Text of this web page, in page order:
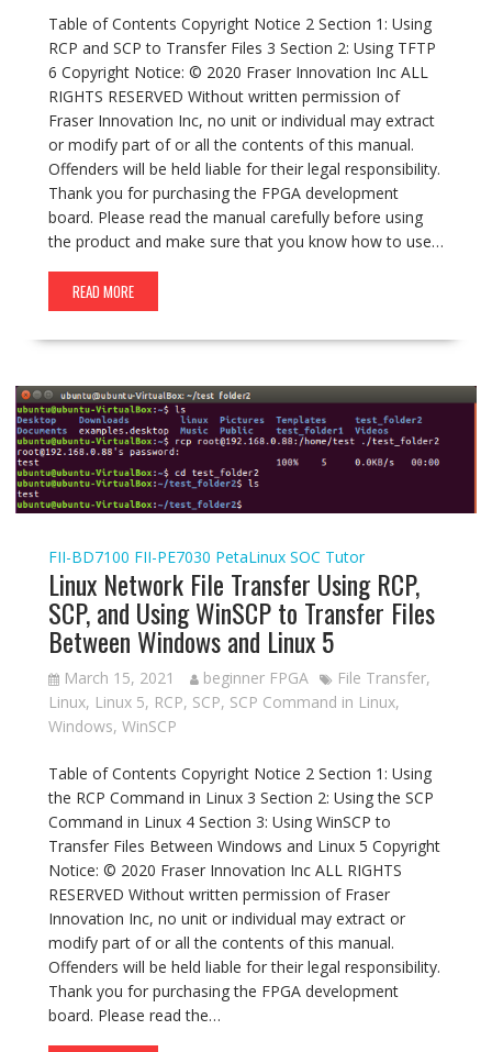
Table of Contents Copyright Notice 2 Section 1: Using
RCP and SCP to Transfer Files 3 Section 2: Using TFTP
6 Copyright Notice: © 2020 Fraser Innovation Inc ALL
RIGHTS RESERVED Without written permission of
Fraser Innovation Inc, no unit or individual may extract
or modify part of or all the contents of this manual.
Offenders will be held liable for their legal responsibility.
Thank you for purchasing the FPGA development
board. Please read the manual carefully before using
the product and make sure that you know how to use…
READ MORE
FII-BD7100 FII-PE7030 PetaLinux SOC Tutor
Linux Network File Transfer Using RCP,
SCP, and Using WinSCP to Transfer Files
Between Windows and Linux 5
March 15, 2021 beginner FPGA File Transfer,
Linux, Linux 5, RCP, SCP, SCP Command in Linux,
Windows, WinSCP
Table of Contents Copyright Notice 2 Section 1: Using
the RCP Command in Linux 3 Section 2: Using the SCP
Command in Linux 4 Section 3: Using WinSCP to
Transfer Files Between Windows and Linux 5 Copyright
Notice: © 2020 Fraser Innovation Inc ALL RIGHTS
RESERVED Without written permission of Fraser
Innovation Inc, no unit or individual may extract or
modify part of or all the contents of this manual.
Offenders will be held liable for their legal responsibility.
Thank you for purchasing the FPGA development
board. Please read the…